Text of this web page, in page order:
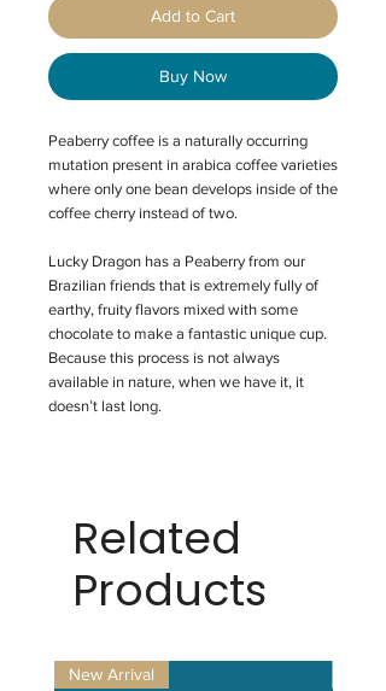
Add to Cart
Buy Now
Peaberry coffee is a naturally occurring
mutation present in arabica coffee varieties
where only one bean develops inside of the
coffee cherry instead of two.
Lucky Dragon has a Peaberry from our
Brazilian friends that is extremely fully of
earthy, fruity flavors mixed with some
chocolate to make a fantastic unique cup.
Because this process is not always
available in nature, when we have it, it
doesn’t last long.
Related
Products
New Arrival